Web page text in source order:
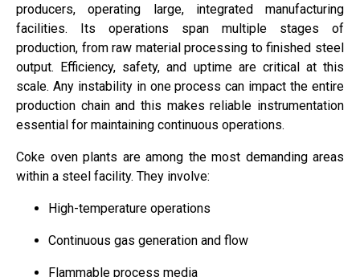
producers, operating large, integrated manufacturing
facilities. Its operations span multiple stages of
production, from raw material processing to finished steel
output. Efficiency, safety, and uptime are critical at this
scale. Any instability in one process can impact the entire
production chain and this makes reliable instrumentation
essential for maintaining continuous operations.
Coke oven plants are among the most demanding areas
within a steel facility. They involve:
High-temperature operations
Continuous gas generation and flow
Flammable process media